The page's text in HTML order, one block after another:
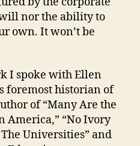
nor the ability to
own. It won’t be
I spoke with Ellen
foremost historian of
of “Many Are the
America,” “No Ivory
Universities” and